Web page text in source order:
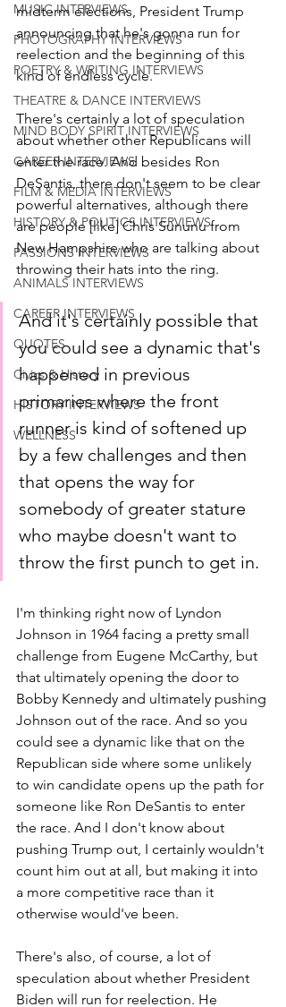
MUSIC INTERVIEWS
PHOTOGRAPHY INTERVIEWS
POETRY & WRITING INTERVIEWS
THEATRE & DANCE INTERVIEWS
MIND BODY SPIRIT INTERVIEWS
CAREER INTERVIEWS
FILM & MEDIA INTERVIEWS
HISTORY & POLITICS INTERVIEWS
PASSIONS INTERVIEWS
ANIMALS INTERVIEWS
CAREER INTERVIEWS
QUOTES
Civics & History
HISTORY INTERVIEWS
WELLNESS
midterm elections, President Trump
announcing that he's gonna run for
reelection and the beginning of this
kind of endless cycle.
There's certainly a lot of speculation
about whether other Republicans will
enter the race. And besides Ron
DeSantis, there don't seem to be clear
powerful alternatives, although there
are people [like] Chris Sununu from
New Hampshire who are talking about
throwing their hats into the ring.
And it's certainly possible that
you could see a dynamic that's
happened in previous
primaries where the front
runner is kind of softened up
by a few challenges and then
that opens the way for
somebody of greater stature
who maybe doesn't want to
throw the first punch to get in.
I'm thinking right now of Lyndon
Johnson in 1964 facing a pretty small
challenge from Eugene McCarthy, but
that ultimately opening the door to
Bobby Kennedy and ultimately pushing
Johnson out of the race. And so you
could see a dynamic like that on the
Republican side where some unlikely
to win candidate opens up the path for
someone like Ron DeSantis to enter
the race. And I don't know about
pushing Trump out, I certainly wouldn't
count him out at all, but making it into
a more competitive race than it
otherwise would've been.
There's also, of course, a lot of
speculation about whether President
Biden will run for reelection. He